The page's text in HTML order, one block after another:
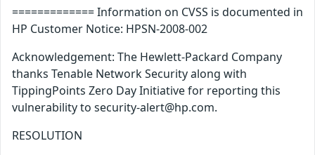
============= Information on CVSS is documented in
HP Customer Notice: HPSN-2008-002
Acknowledgement: The Hewlett-Packard Company
thanks Tenable Network Security along with
TippingPoints Zero Day Initiative for reporting this
vulnerability to security-alert@hp.com.
RESOLUTION